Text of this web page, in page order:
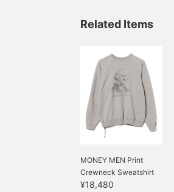
Related Items
MONEY MEN Print
Crewneck Sweatshirt
¥18,480